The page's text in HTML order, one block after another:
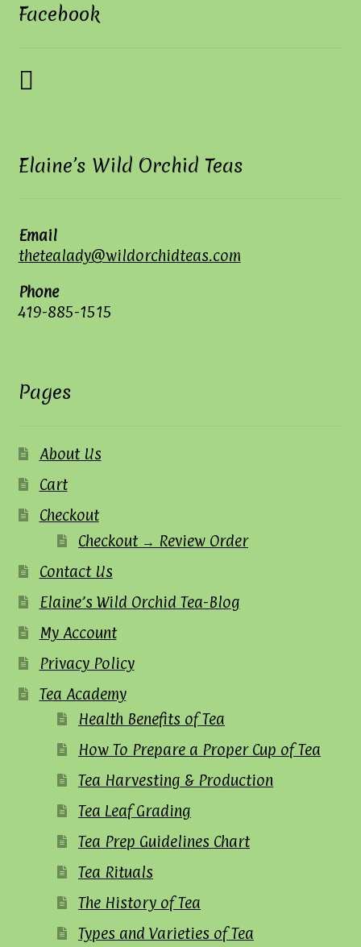
Facebook
Elaine’s Wild Orchid Teas
Email
thetealady@wildorchidteas.com
Phone
419-885-1515
Pages
About Us
Cart
Checkout
Checkout → Review Order
Contact Us
Elaine’s Wild Orchid Tea-Blog
My Account
Privacy Policy
Tea Academy
Health Benefits of Tea
How To Prepare a Proper Cup of Tea
Tea Harvesting & Production
Tea Leaf Grading
Tea Prep Guidelines Chart
Tea Rituals
The History of Tea
Types and Varieties of Tea